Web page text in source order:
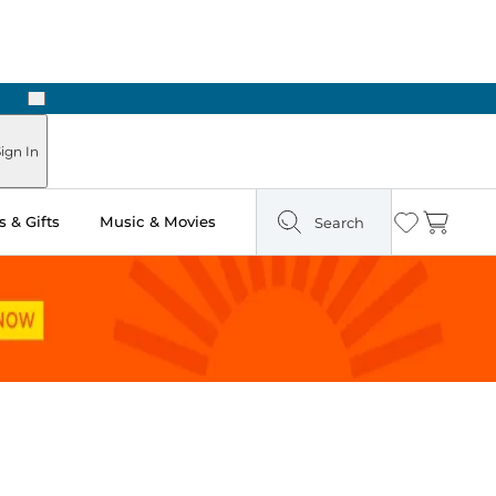
Next
In
& Gifts Music & Movies Search Wishlist
Cart